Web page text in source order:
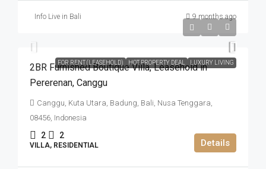
Info Live in Bali 9 months ago
FOR RENT (LEASEHOLD) HOT PROPERTY DEAL LUXURY LIVING
2BR Furnished Boutique Villa​,​ Leasehold in
Pererenan​,​ Canggu
Canggu, Kuta Utara, Badung, Bali, Nusa Tenggara,
08456, Indonesia
2 2
VILLA, RESIDENTIAL Details